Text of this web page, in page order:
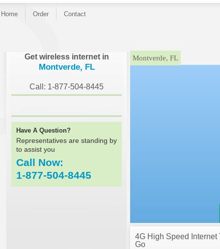
Home Order Contact
Get wireless internet in
Montverde, FL
Call: 1-877-504-8445
Have A Question?
Representatives are standing by
to assist you
Call Now:
1-877-504-8445
}Montverde, FL
4G High Speed Internet
Go